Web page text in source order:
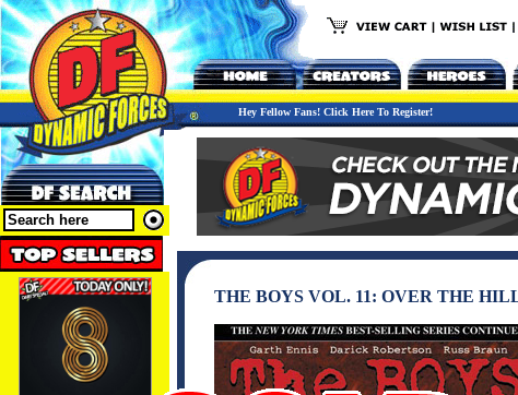
Hey Fellow Fans! Click Here To Register!
THE BOYS VOL. 11: OVER THE